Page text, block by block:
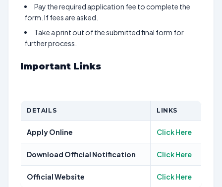
Pay the required application fee to complete the
form. If fees are asked.
Take a print out of the submitted final form for
further process.
Important Links
DETAILS LINKS
Apply Online Click Here
Download Official Notification Click Here
Official Website Click Here